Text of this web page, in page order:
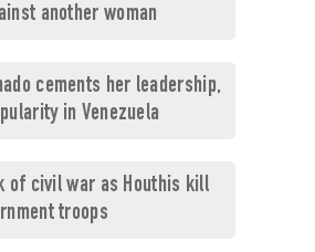
another woman
cements her leadership,
in Venezuela
of civil war as Houthis kill
troops